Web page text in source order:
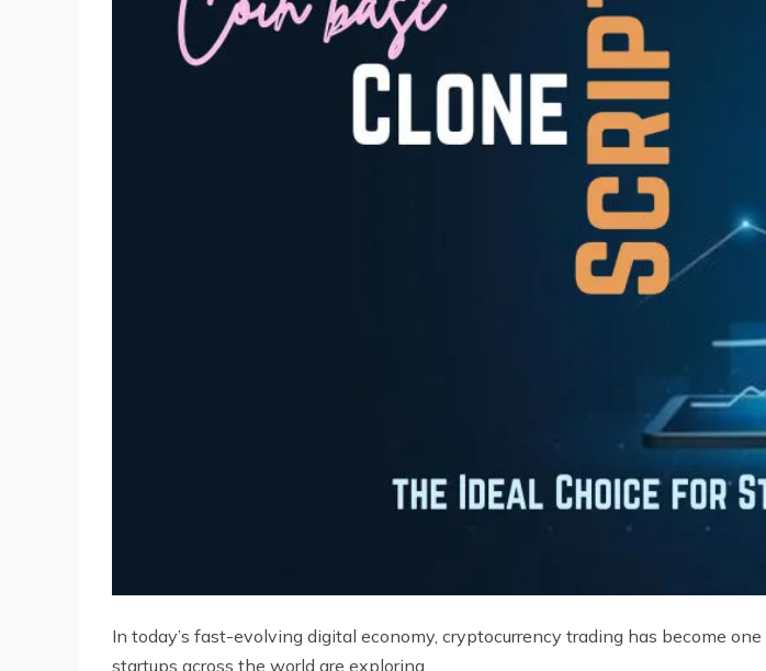
In today’s fast-evolving digital economy, cryptocurrency trading has become
startups across the world are exploring